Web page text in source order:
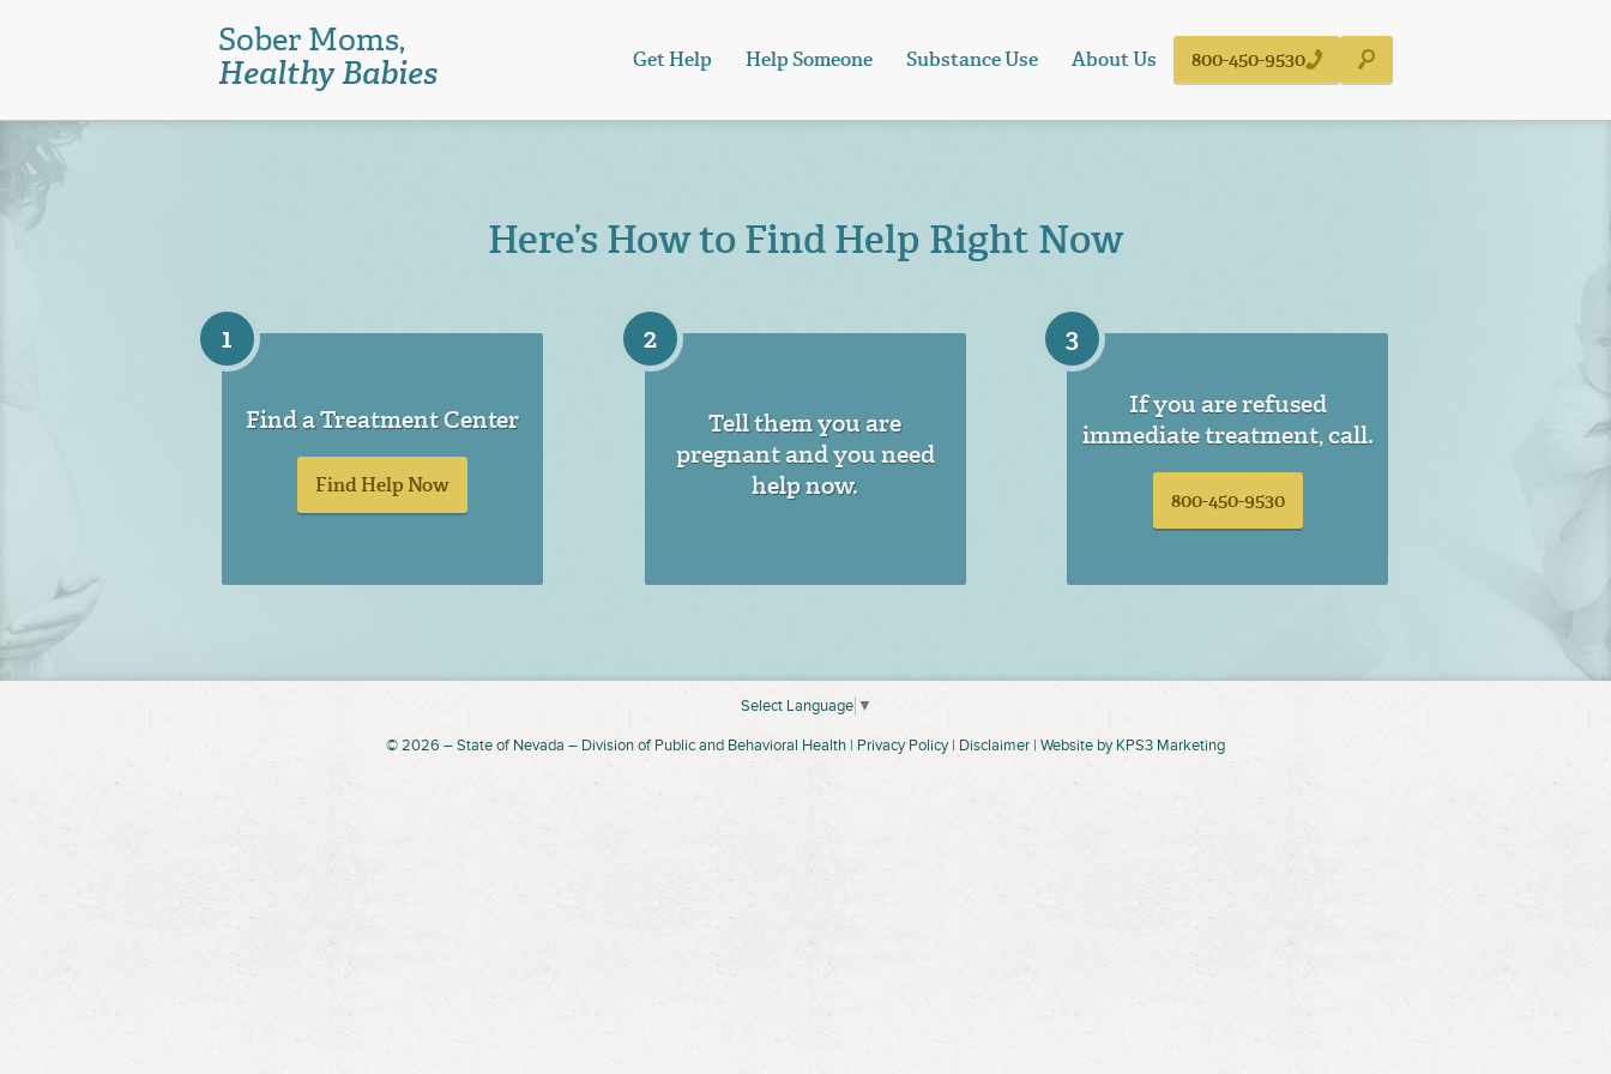
Sober Moms,
Healthy Babies
Get Help Help Someone Substance Use About Us 800-450-9530
Here’s How to Find Help Right Now
1
Find a Treatment Center
Find Help Now
2
Tell them you are
pregnant and you need
help now.
3
If you are refused
immediate treatment, call.
800-450-9530
Select Language ▼
© 2026 – State of Nevada – Division of Public and Behavioral Health | Privacy Policy| Disclaimer | Website byKPS3 Marketing